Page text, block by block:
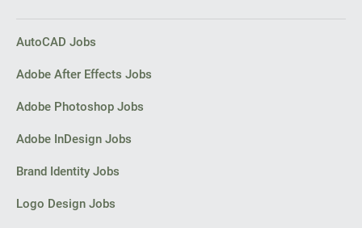
AutoCAD Jobs
Adobe After Effects Jobs
Adobe Photoshop Jobs
Adobe InDesign Jobs
Brand Identity Jobs
Logo Design Jobs